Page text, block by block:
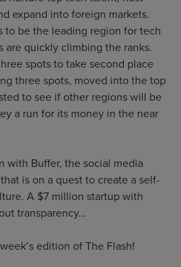
expand into foreign markets.
to be the leading region for tech
are quickly climbing the ranks.
spots to take second place
three spots, moved into the top
to see if other regions will be
a run for its money in the near
with Buffer, the social media
is on a quest to create a self-
A $7 million startup with
transparency…
edition of The Flash!